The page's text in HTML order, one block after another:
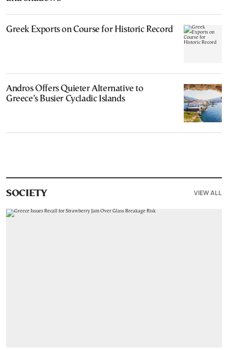
Greek Exports on Course for Historic Record
Andros Offers Quieter Alternative to
Greece’s Busier Cycladic Islands
SOCIETY VIEW ALL